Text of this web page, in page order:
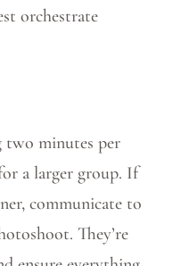
orchestrate
two minutes per
a larger group. If
communicate to
They’re